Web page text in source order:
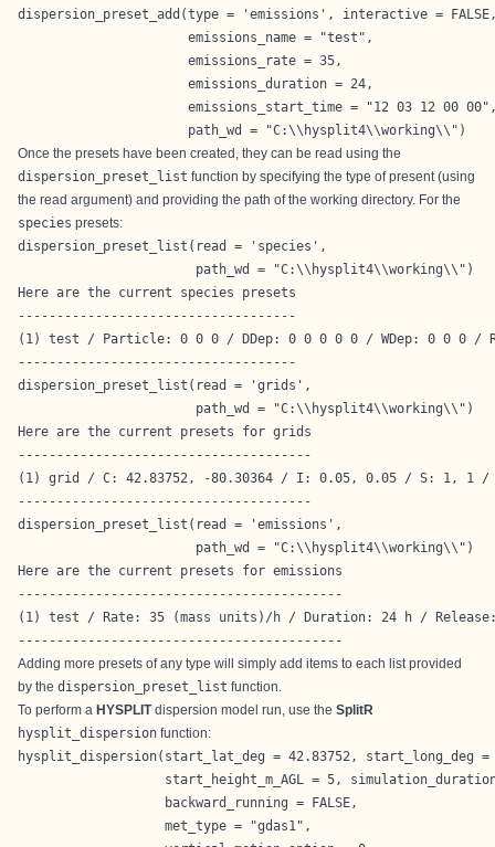
dispersion_preset_add(type = 'emissions', interactive =
                      emissions_name = "test",
                      emissions_rate = 35,
                      emissions_duration = 24,
emissions_start_time = "12 03 12 00
                      path_wd = "C:\\hysplit4\\working\\")
Once the presets have been created, they can be read using the
dispersion_preset_list function by specifying the type of present (using
the read argument) and providing the path of the working directory. For the
species presets:
dispersion_preset_list(read = 'species',
                       path_wd = "C:\\hysplit4\\working\\")
Here are the current species presets
------------------------------------
(1) test / Particle: 0 0 0 / DDep: 0 0 0 0 0 / WDep: 0 0 0 /
------------------------------------
dispersion_preset_list(read = 'grids',
                       path_wd = "C:\\hysplit4\\working\\")
Here are the current presets for grids
--------------------------------------
(1) grid / C: 42.83752, -80.30364 / I: 0.05, 0.05 / S: 1, 1 /
--------------------------------------
dispersion_preset_list(read = 'emissions',
                       path_wd = "C:\\hysplit4\\working\\")
Here are the current presets for emissions
------------------------------------------
(1) test / Rate: 35 (mass units)/h / Duration: 24 h / Release:
------------------------------------------
Adding more presets of any type will simply add items to each list provided
by the dispersion_preset_list function.
To perform a HYSPLITdispersion model run, use the SplitR
hysplit_dispersion function:
hysplit_dispersion(start_lat_deg = 42.83752, start_long_deg =
start_height_m_AGL = 5,
                   backward_running = FALSE,
                   met_type = "gdas1",